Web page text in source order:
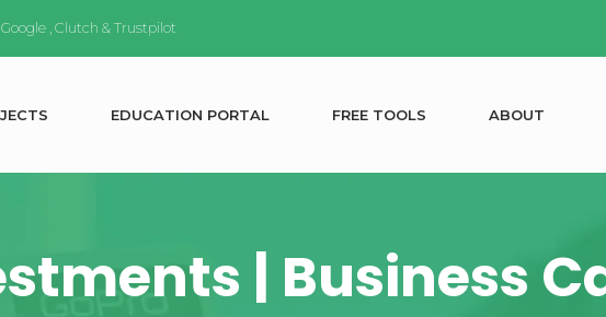
Google Clutch &Trustpilot
JECTS EDUCATION PORTAL FREE TOOLS ABOUT
| Business